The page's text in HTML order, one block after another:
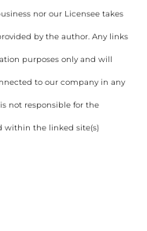
nor our Licensee takes
by the author. Any links
purposes only and will
to our company in any
not responsible for the
within the linked site(s)